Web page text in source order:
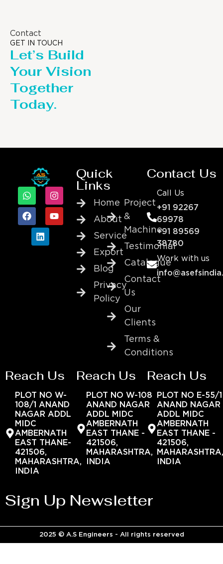
Contact
GET IN TOUCH
Let’s Build
Your Vision
Together
Today.
Quick
Links
Home
About
Service
Export
Blog
Privacy
Policy
Project
&
Machine
Testimonial
Catalogue
Contact
Us
Our
Clients
Terms &
Conditions
Contact Us
Call Us
+91 92267
69978
+91 89569
38780
Work with us
Reach Us
PLOT NO W-
108/1 ANAND
NAGAR ADDL
MIDC
AMBERNATH
EAST THANE-
421506,
MAHARASHTRA,
INDIA
Reach Us
PLOT NO W-108
ANAND NAGAR
ADDL MIDC
AMBERNATH
EAST THANE -
421506,
MAHARASHTRA,
INDIA
Reach Us
PLOT NO E-55/1
ANAND NAGAR
ADDL MIDC
AMBERNATH
EAST THANE -
421506,
INDIA
Sign Up Newsletter
2025 © A.S Engineers - All rights reserved